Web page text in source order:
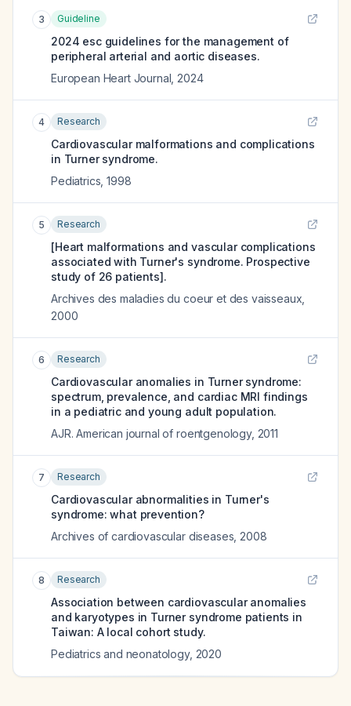
3 Guideline
2024 esc guidelines for the management of
peripheral arterial and aortic diseases.
European Heart Journal 2024
4 Research
Cardiovascular malformations and complications
in Turner syndrome.
Pediatrics ,1998
5 Research
[Heart malformations and vascular complications
associated with Turner's syndrome. Prospective
study of 26 patients].
Archives des maladies du coeur et des vaisseaux
2000
6 Research
Cardiovascular anomalies in Turner syndrome:
spectrum, prevalence, and cardiac MRI findings
in a pediatric and young adult population.
AJR. American journal of roentgenology, 2011
7 Research
Cardiovascular abnormalities in Turner's
syndrome: what prevention?
Archives of cardiovascular diseases 2008
8 Research
Association between cardiovascular anomalies
and karyotypes in Turner syndrome patients in
Taiwan: A local cohort study.
Pediatrics and neonatology, 2020